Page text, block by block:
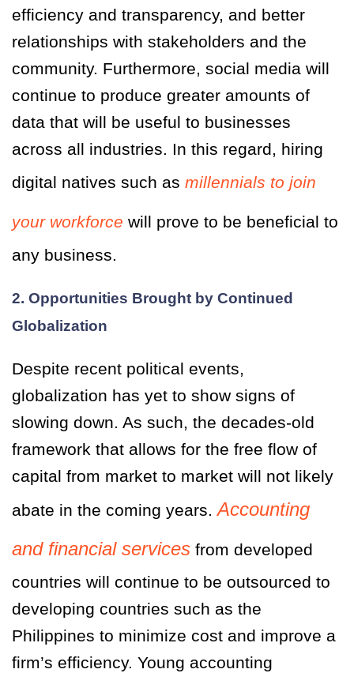
efficiency and transparency, and better
relationships with stakeholders and the
community. Furthermore, social media will
continue to produce greater amounts of
data that will be useful to businesses
across all industries. In this regard, hiring
digital natives such as millennials to join
your workforce will prove to be beneficial to
any business.
2. Opportunities Brought by Continued
Globalization
Despite recent political events,
globalization has yet to show signs of
slowing down. As such, the decades-old
framework that allows for the free flow of
capital from market to market will not likely
abate in the coming years. Accounting
and financial services from developed
countries will continue to be outsourced to
developing countries such as the
Philippines to minimize cost and improve a
firm’s efficiency. Young accounting